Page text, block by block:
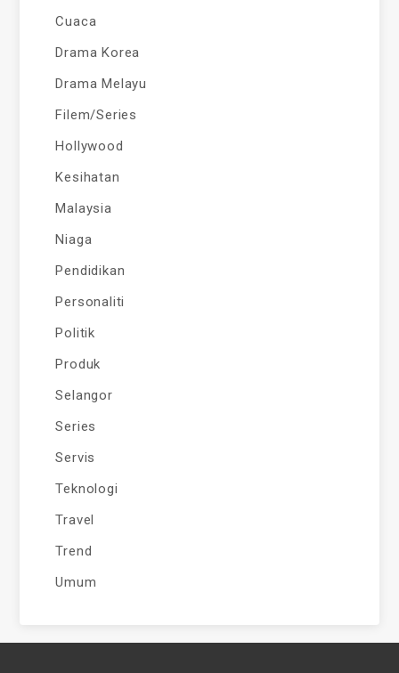
Cuaca
Drama Korea
Drama Melayu
Filem/Series
Hollywood
Kesihatan
Malaysia
Niaga
Pendidikan
Personaliti
Politik
Produk
Selangor
Series
Servis
Teknologi
Travel
Trend
Umum